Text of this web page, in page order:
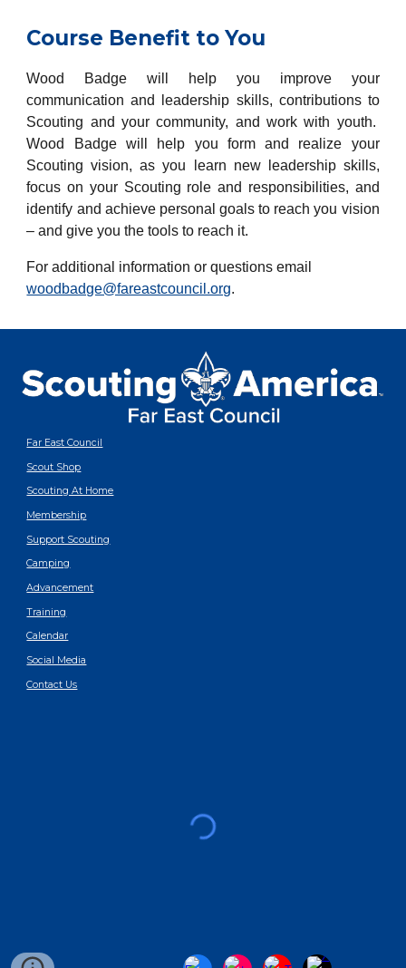
Course Benefit to You
Wood Badge will help you improve your
communication and leadership skills, contributions to
Scouting and your community, and work with youth.
Wood Badge will help you form and realize your
Scouting vision, as you learn new leadership skills,
focus on your Scouting role and responsibilities, and
identify and achieve personal goals to reach you vision
– and give you the tools to reach it.
For additional information or questions email
woodbadge@fareastcouncil.org.
Far East Council
Scout Shop
Scouting At Home
Membership
Support Scouting
Camping
Advancement
Training
Calendar
Social Media
Contact Us